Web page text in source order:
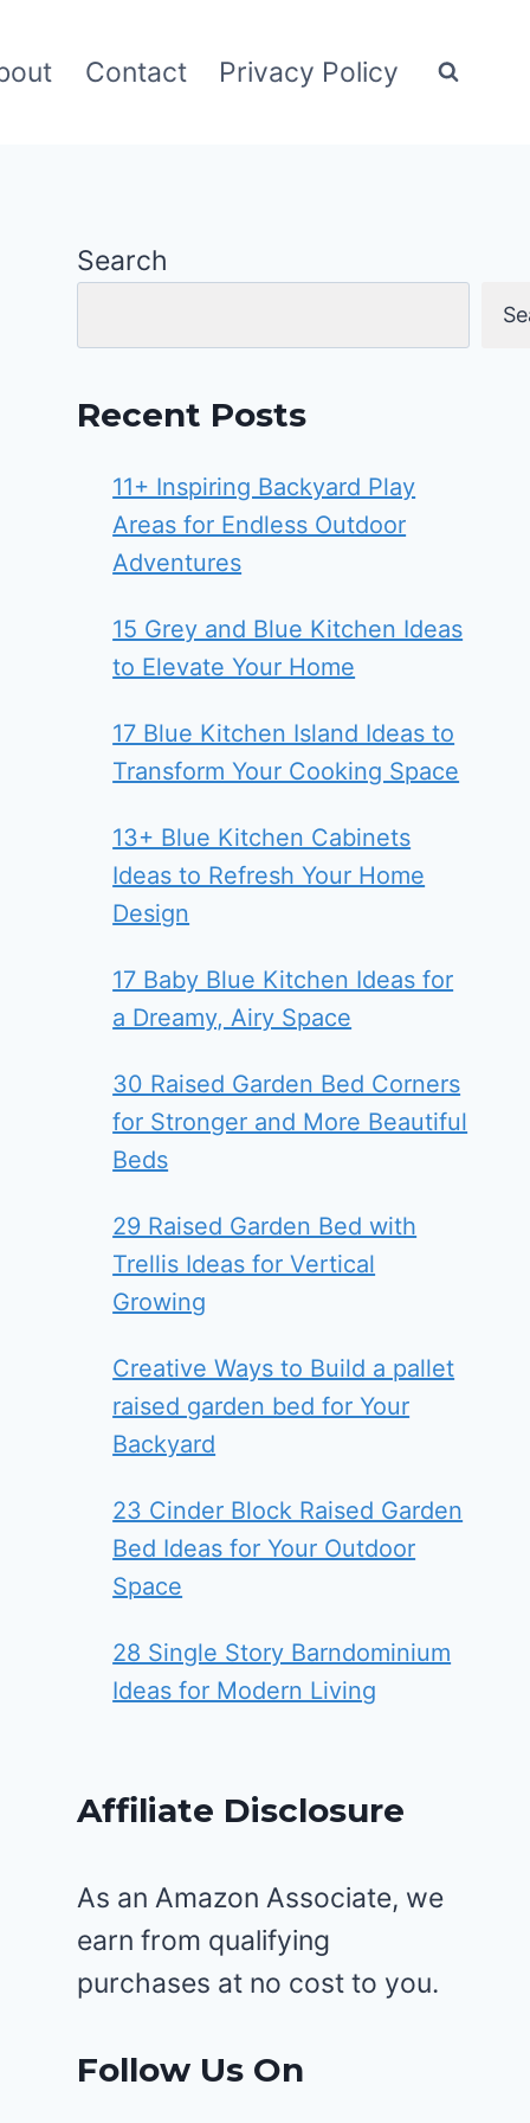
Contact Privacy Policy
Search
Recent Posts
11+ Inspiring Backyard Play
Areas for Endless Outdoor
Adventures
15 Grey and Blue Kitchen Ideas
to Elevate Your Home
17 Blue Kitchen Island Ideas to
Transform Your Cooking Space
13+ Blue Kitchen Cabinets
Ideas to Refresh Your Home
Design
17 Baby Blue Kitchen Ideas for
a Dreamy, Airy Space
30 Raised Garden Bed Corners
for Stronger and More Beautiful
Beds
29 Raised Garden Bed with
Trellis Ideas for Vertical
Growing
Creative Ways to Build a pallet
raised garden bed for Your
Backyard
23 Cinder Block Raised Garden
Bed Ideas for Your Outdoor
Space
28 Single Story Barndominium
Ideas for Modern Living
Affiliate Disclosure
As an Amazon Associate, we
earn from qualifying
purchases at no cost to you.
Follow Us On